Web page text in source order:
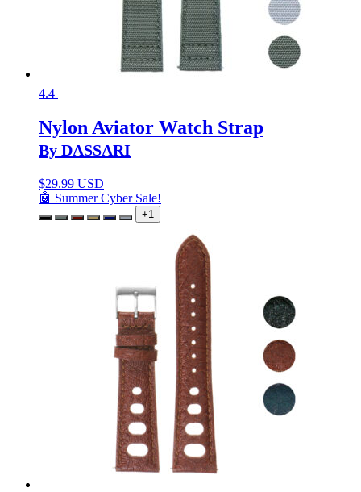
4.4
Nylon Aviator Watch Strap
By DASSARI
$29.99 USD
🤖 Summer Cyber Sale!
+1